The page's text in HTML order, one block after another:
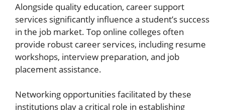
Alongside quality education, career support
services significantly influence a student’s success
in the job market. Top online colleges often
provide robust career services, including resume
workshops, interview preparation, and job
placement assistance.
Networking opportunities facilitated by these
institutions play a critical role in establishing